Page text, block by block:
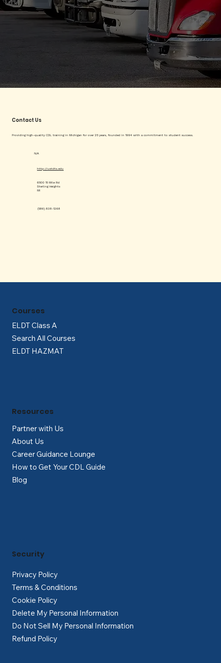
Contact Us
Providing high-quality CDL training in Michigan for over 25 years, founded in 1994 with a commitment to student success.
N/A
(586) 838-1268
http://ustdts.edu
6500 15 Mile Rd
Sterling Heights
MI
ELDT Class A
Search All Courses
ELDT HAZMAT
Courses
Partner with Us
About Us
Career Guidance Lounge
How to Get Your CDL Guide
Blog
Resources
Privacy Policy
Terms & Conditions
Cookie Policy
Delete My Personal Information
Do Not Sell My Personal Information
Refund Policy
Security